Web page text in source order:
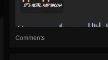
Comments